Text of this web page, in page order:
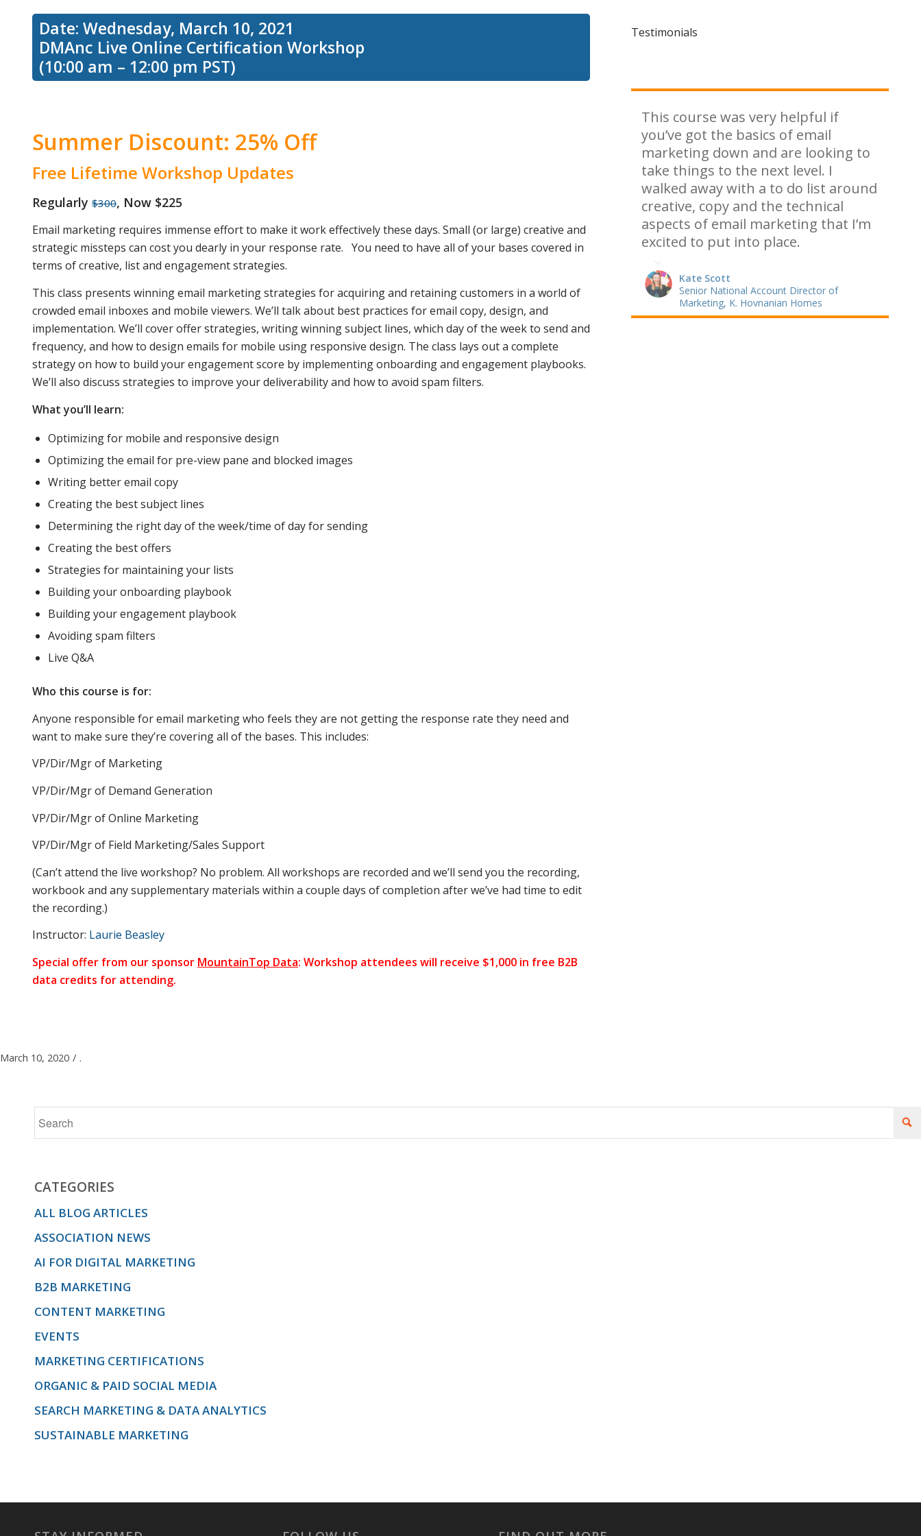
email
strategies
and
retaining
customers
in a world
of
crowded
email
inboxes
and
viewers.
We’ll talk
best
practices
copy,
and
implementation.
We’ll cover
Date: Wednesday, March 10, 2021
DMAnc Live Online Certification Workshop
(10:00 am – 12:00 pm PST)
Summer Discount: 25% Off
Free Lifetime Workshop Updates
Regularly $300, Now $225
Email marketing requires immense effort to make it work effectively these days. Small (or large) creative and
strategic missteps can cost you dearly in your response rate. You need to have all of your bases covered in
terms of creative, list and engagement strategies.
This class presents winning email marketing strategies for acquiring and retaining customers in a world of
crowded email inboxes and mobile viewers. We’ll talk about best practices for email copy, design, and
implementation. We’ll cover offer strategies, writing winning subject lines, which day of the week to send and
frequency, and how to design emails for mobile using responsive design. The class lays out a complete
strategy on how to build your engagement score by implementing onboarding and engagement playbooks.
We’ll also discuss strategies to improve your deliverability and how to avoid spam filters.
What you’ll learn:
Optimizing for mobile and responsive design
Optimizing the email for pre-view pane and blocked images
Writing better email copy
Creating the best subject lines
Determining the right day of the week/time of day for sending
Creating the best offers
Strategies for maintaining your lists
Building your onboarding playbook
Building your engagement playbook
Avoiding spam filters
Live Q&A
Who this course is for:
Anyone responsible for email marketing who feels they are not getting the response rate they need and
want to make sure they’re covering all of the bases. This includes:
VP/Dir/Mgr of Marketing
VP/Dir/Mgr of Demand Generation
VP/Dir/Mgr of Online Marketing
VP/Dir/Mgr of Field Marketing/Sales Support
(Can’t attend the live workshop? No problem. All workshops are recorded and we’ll send you the recording,
workbook and any supplementary materials within a couple days of completion after we’ve had time to edit
the recording.)
Instructor: Laurie Beasley
Special offer from our sponsor MountainTop Data: Workshop attendees will receive $1,000 in free B2B
data credits for attending.
Testimonials
This course was very helpful if
you’ve got the basics of email
marketing down and are looking to
take things to the next level. I
walked away with a to do list around
creative, copy and the technical
aspects of email marketing that I’m
excited to put into place.
Kate Scott
Senior National Account Director of
Marketing, K. Hovnanian Homes
March 10, 2020 / .
CATEGORIES
ALL BLOG ARTICLES
ASSOCIATION NEWS
AI FOR DIGITAL MARKETING
B2B MARKETING
CONTENT MARKETING
EVENTS
MARKETING CERTIFICATIONS
ORGANIC & PAID SOCIAL MEDIA
SEARCH MARKETING & DATA ANALYTICS
SUSTAINABLE MARKETING